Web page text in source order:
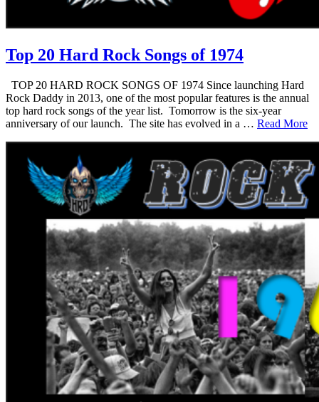
Top 20 Hard Rock Songs of 1974
TOP 20 HARD ROCK SONGS OF 1974 Since launching Hard
Rock Daddy in 2013, one of the most popular features is the annual
top hard rock songs of the year list. Tomorrow is the six-year
anniversary of our launch. The site has evolved in a … Read More